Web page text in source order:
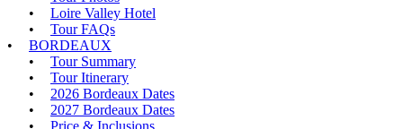
Loire Valley Hotel
Tour FAQs
BORDEAUX
Tour Summary
Tour Itinerary
2026 Bordeaux Dates
2027 Bordeaux Dates
Price & Inclusions